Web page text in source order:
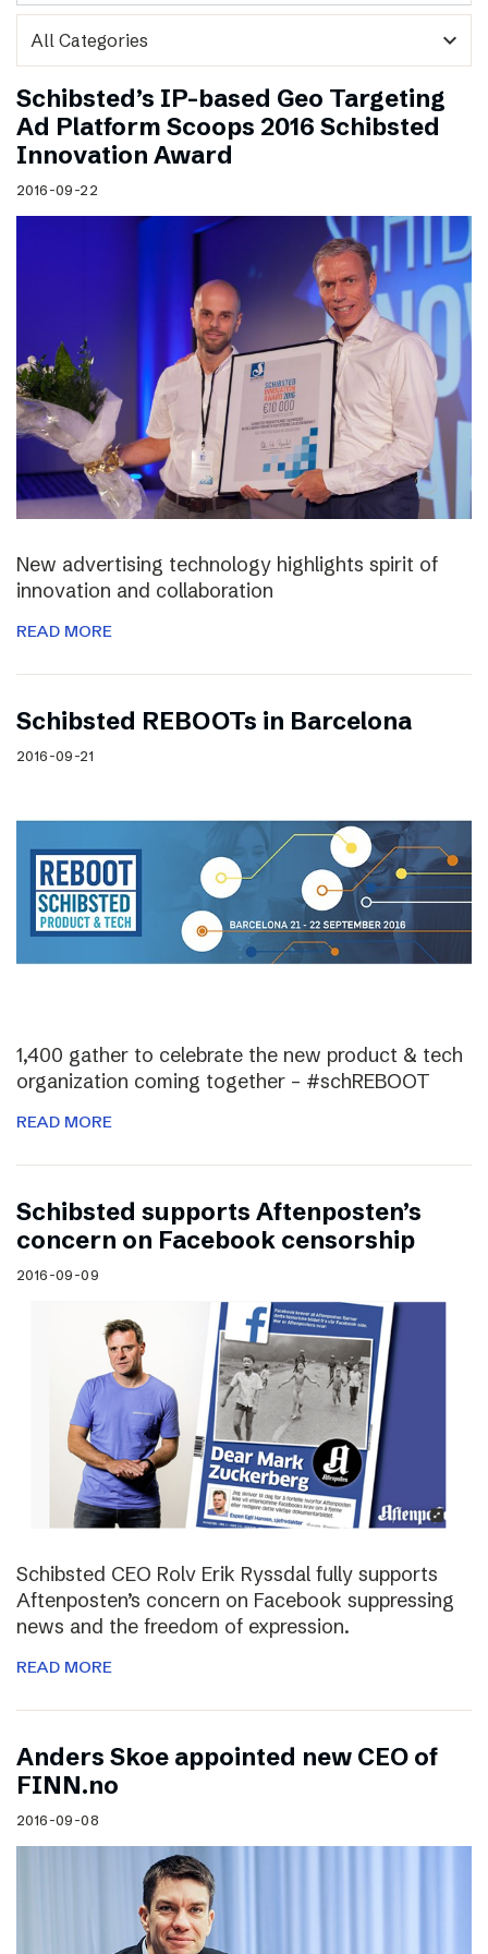
expand_more
Schibsted’s IP-based Geo Targeting
Ad Platform Scoops 2016 Schibsted
Innovation Award
2016-09-22
New advertising technology highlights spirit of
innovation and collaboration
READ MORE
Schibsted REBOOTs in Barcelona
2016-09-21
1,400 gather to celebrate the new product & tech
organization coming together – #schREBOOT
READ MORE
Schibsted supports Aftenposten’s
concern on Facebook censorship
2016-09-09
Schibsted CEO Rolv Erik Ryssdal fully supports
Aftenposten’s concern on Facebook suppressing
news and the freedom of expression.
READ MORE
Anders Skoe appointed new CEO of
FINN.no
2016-09-08